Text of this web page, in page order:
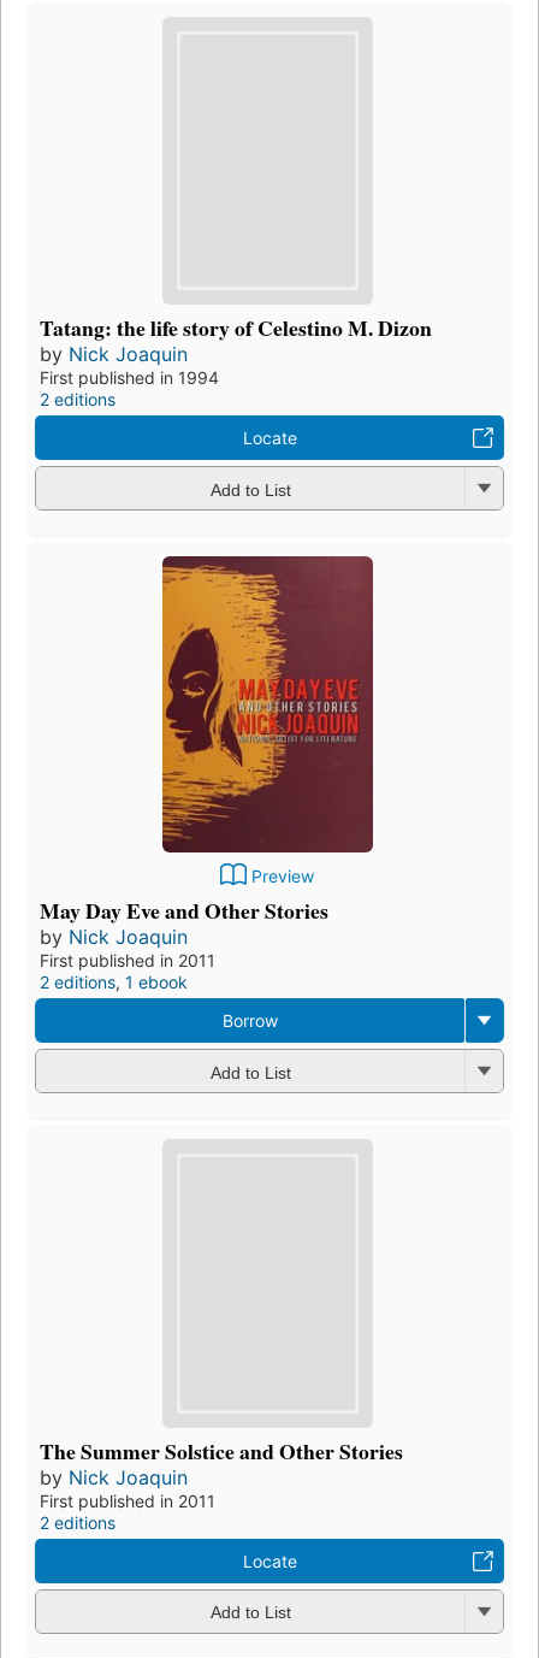
Tatang: the life story of Celestino M. Dizon
by Nick Joaquin
First published in 1994
2 editions
Locate
Add to List
Preview
May Day Eve and Other Stories
by Nick Joaquin
First published in 2011
2 editions, 1 ebook
Borrow
Add to List
The Summer Solstice and Other Stories
by Nick Joaquin
First published in 2011
2 editions
Locate
Add to List